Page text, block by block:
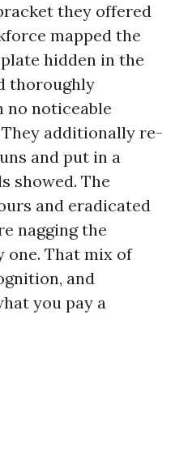
they offered
mapped the
hidden in the
thoroughly
no noticeable
additionally re-
and put in a
showed. The
and eradicated
nagging the
one. That mix of
and
you pay a